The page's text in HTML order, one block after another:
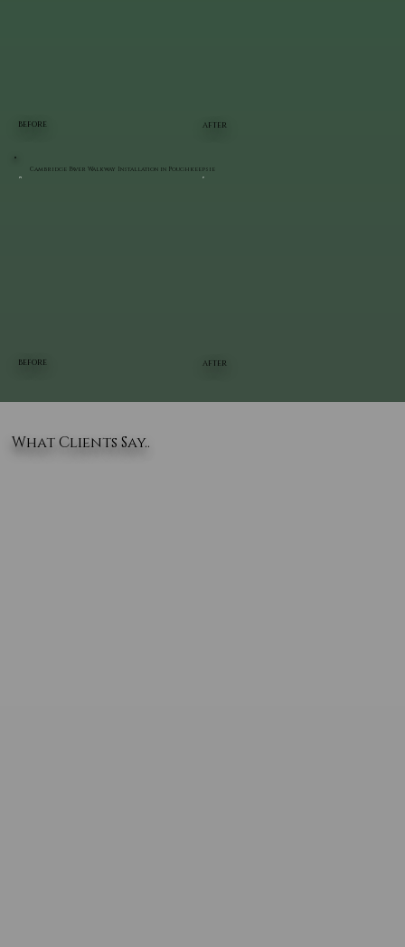
What Clients Say..
BEFORE AFTER
BEFORE AFTER
Cambridge Paver Walkway Installation in Poughkeepsie